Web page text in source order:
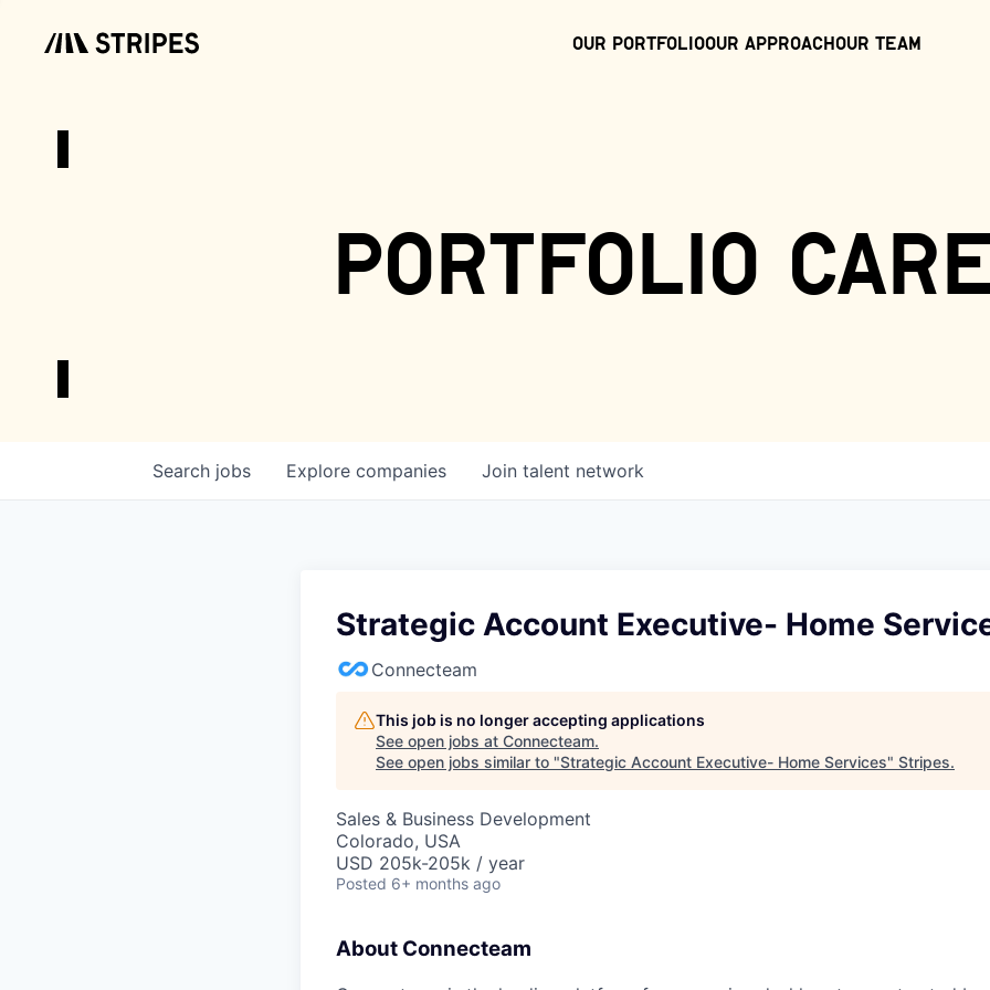
Our PortfolioOur ApproachOur Team
portfolio
Search jobs Explore companies Join talent network
Strategic Account Executive- Home
Connecteam
This job is no longer accepting applications
See open jobs at Connecteam.
See open jobs similar to "Strategic Account Executive- Home Services" Stripes.
Sales & Business Development
Colorado, USA
USD 205k-205k / year
Posted 6+ months ago
About Connecteam